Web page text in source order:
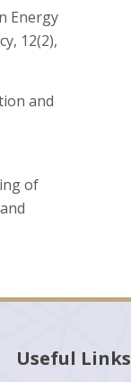
Energy
12(2),
and
of
Useful Links